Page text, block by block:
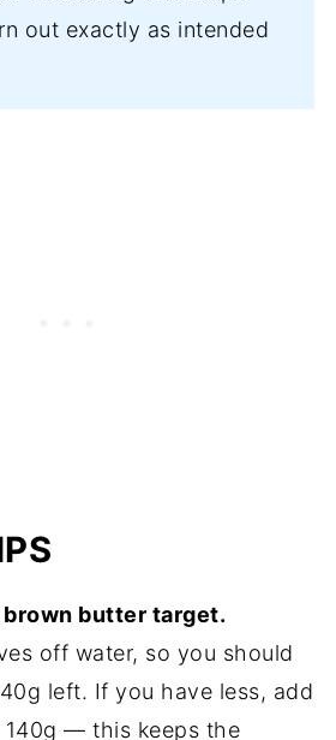
out exactly as intended
brown butter target.
off water, so you should
left. If you have less, add
140g — this keeps the